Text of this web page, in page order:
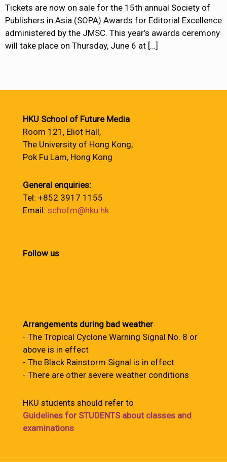
Tickets are now on sale for the 15th annual Society of
Publishers in Asia (SOPA) Awards for Editorial Excellence
administered by the JMSC. This year’s awards ceremony
will take place on Thursday, June 6 at […]
HKU School of Future Media
Room 121, Eliot Hall,
The University of Hong Kong,
Pok Fu Lam, Hong Kong
General enquiries:
Tel: +852 3917 1155
Email: schofm@hku.hk
Follow us
Arrangements during bad weather:
- The Tropical Cyclone Warning Signal No. 8 or
above is in effect
- The Black Rainstorm Signal is in effect
- There are other severe weather conditions
HKU students should refer to
Guidelines for STUDENTS about classes and
examinations